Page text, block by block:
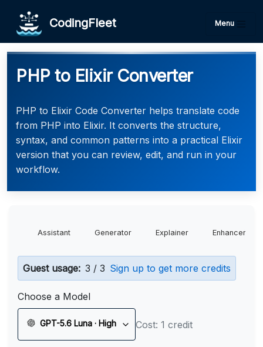
CodingFleet Menu
PHP to Elixir Converter
PHP to Elixir Code Converter helps translate code
from PHP into Elixir. It converts the structure,
syntax, and common patterns into a practical Elixir
version that you can review, edit, and run in your
workflow.
Assistant Generator Explainer Enhancer
Guest usage: 3 / 3 Sign up to get more credits
Choose a Model
GPT-5.6 Luna · High Cost: 1 credit